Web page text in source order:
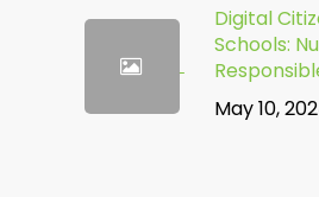
Digital
Schools:
May 10,